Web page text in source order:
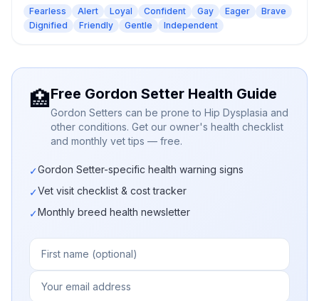
Fearless Alert Loyal Confident Gay Eager
Brave
Dignified
Friendly Gentle Independent
🏥Free Gordon Setter Health Guide
Gordon Setters can be prone to Hip Dysplasia and
other conditions. Get our owner's health checklist
and monthly vet tips — free.
✓Gordon Setter-specific health warning signs
✓Vet visit checklist & cost tracker
✓Monthly breed health newsletter